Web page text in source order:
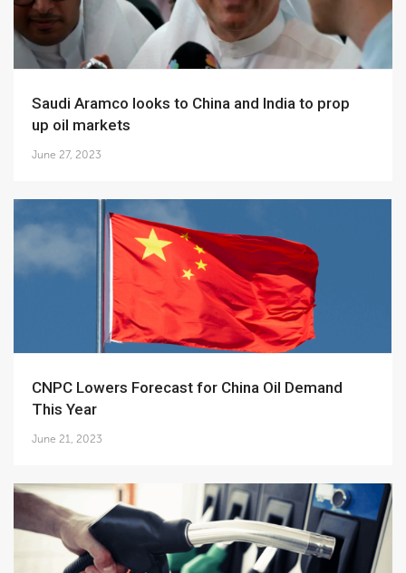
Saudi Aramco looks to China and India to prop
up oil markets
June 27, 2023
CNPC Lowers Forecast for China Oil Demand
This Year
June 21, 2023